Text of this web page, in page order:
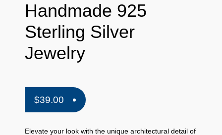
Handmade 925
Sterling Silver
Jewelry
$39.00
Elevate your look with the unique architectural detail of